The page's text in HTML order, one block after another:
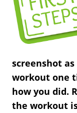
screenshot
workout one
how you did.
the workout